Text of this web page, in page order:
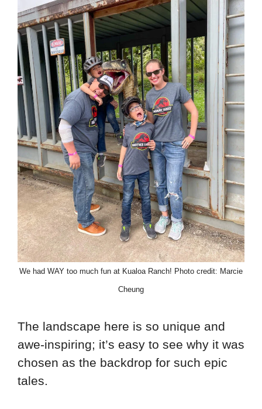
We had WAY too much fun at Kualoa Ranch! Photo credit: Marcie
Cheung
The landscape here is so unique and
awe-inspiring; it’s easy to see why it was
chosen as the backdrop for such epic
tales.